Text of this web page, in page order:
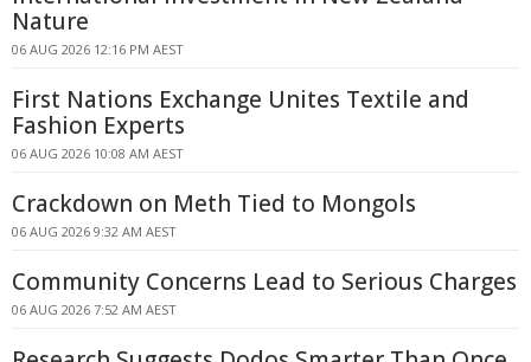
Nature
06 AUG 2026 12:16 PM AEST
First Nations Exchange Unites Textile and
Fashion Experts
06 AUG 2026 10:08 AM AEST
Crackdown on Meth Tied to Mongols
06 AUG 2026 9:32 AM AEST
Community Concerns Lead to Serious Charges
06 AUG 2026 7:52 AM AEST